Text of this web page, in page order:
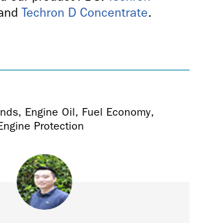
Techron D Concentrate.
, Engine Oil, Fuel Economy,
Protection